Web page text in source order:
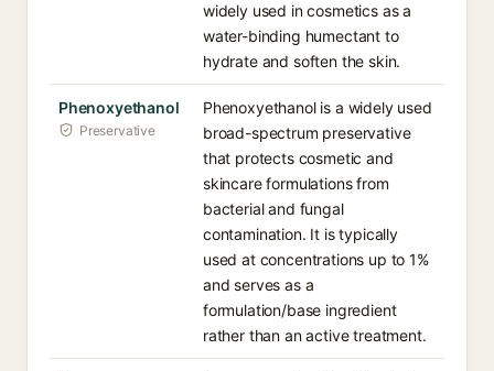
widely used in cosmetics as a
water-binding humectant to
hydrate and soften the skin.
Phenoxyethanol
Preservative
Phenoxyethanol is a widely used
broad-spectrum preservative
that protects cosmetic and
skincare formulations from
bacterial and fungal
contamination. It is typically
used at concentrations up to 1%
and serves as a
formulation/base ingredient
rather than an active treatment.